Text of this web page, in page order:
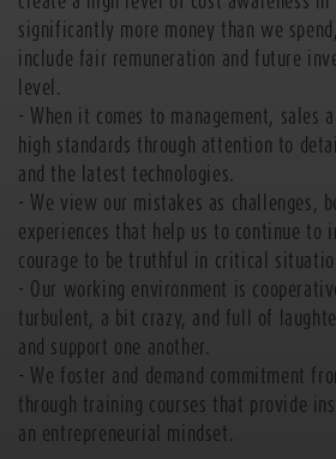
significantly more money than we
include fair remuneration and future
level.
- When it comes to management, sales
high standards through attention to
and the latest technologies.
- We view our mistakes as challenges,
experiences that help us to continue to
courage to be truthful in critical
- Our working environment is
turbulent, a bit crazy, and full of
and support one another.
- We foster and demand commitment
through training courses that provide
an entrepreneurial mindset.